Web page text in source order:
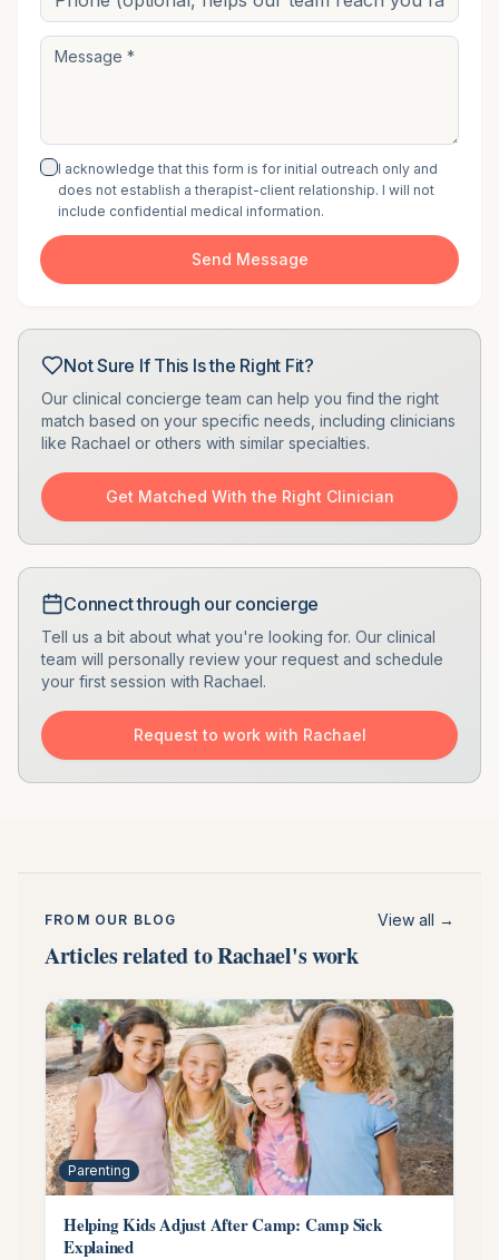
I acknowledge that this form is for initial outreach only and
does not establish a therapist-client relationship. I will not
include confidential medical information.
Send Message
Not Sure If This Is the Right Fit?
Our clinical concierge team can help you find the right
match based on your specific needs, including clinicians
like Rachael or others with similar specialties.
Get Matched With the Right Clinician
Connect through our concierge
Tell us a bit about what you're looking for. Our clinical
team will personally review your request and schedule
your first session with Rachael.
Request to work with Rachael
FROM OUR BLOG View all →
Articles related to Rachael's work
Parenting
Helping Kids Adjust After Camp: Camp Sick
Explained